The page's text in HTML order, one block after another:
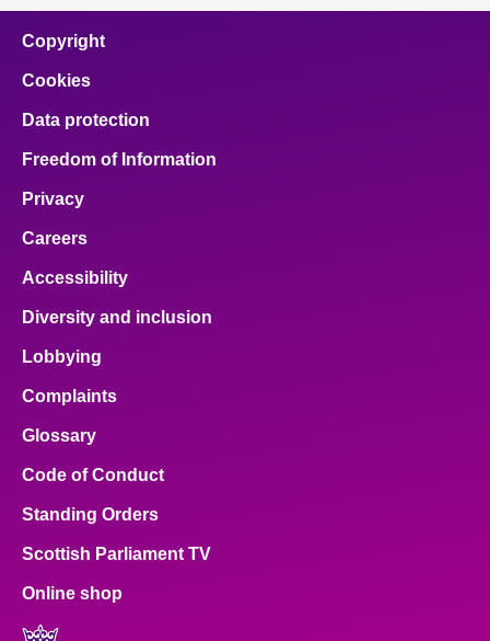
Copyright
Cookies
Data protection
Freedom of Information
Privacy
Careers
Accessibility
Diversity and inclusion
Lobbying
Complaints
Glossary
Code of Conduct
Standing Orders
Scottish Parliament TV
Online shop